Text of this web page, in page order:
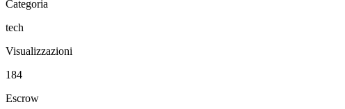
Categoria
tech
Visualizzazioni
184
Escrow